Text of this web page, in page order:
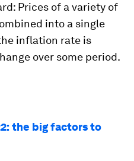
Prices of a variety of
into a single
inflation rate is
over some period.
the big factors to